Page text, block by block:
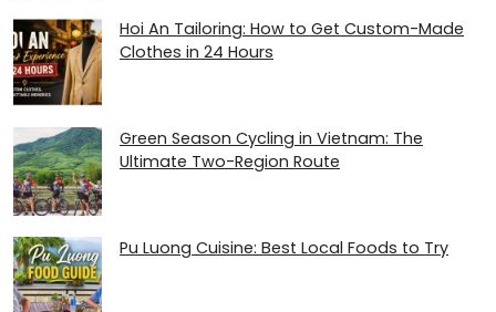
Hoi An Tailoring: How to Get Custom-Made
Clothes in 24 Hours
Green Season Cycling in Vietnam: The
Ultimate Two-Region Route
Pu Luong Cuisine: Best Local Foods to Try